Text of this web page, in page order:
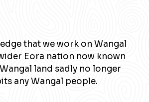
that we work on Wangal
Eora nation now known
land sadly no longer
any Wangal people.